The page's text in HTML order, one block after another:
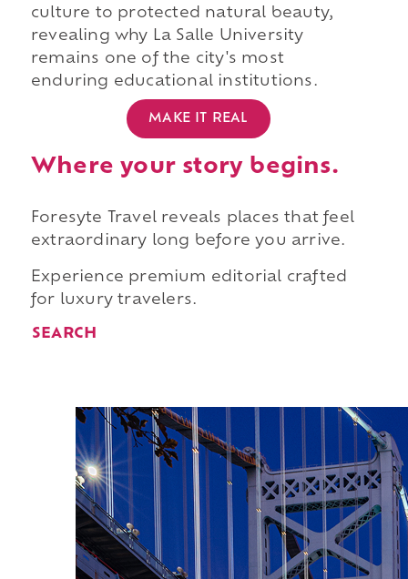
culture to protected natural beauty,
revealing why La Salle University
remains one of the city's most
enduring educational institutions.
MAKE IT REAL
Where your story begins.
Foresyte Travel reveals places that feel
extraordinary long before you arrive.
Experience premium editorial crafted
for luxury travelers.
SEARCH